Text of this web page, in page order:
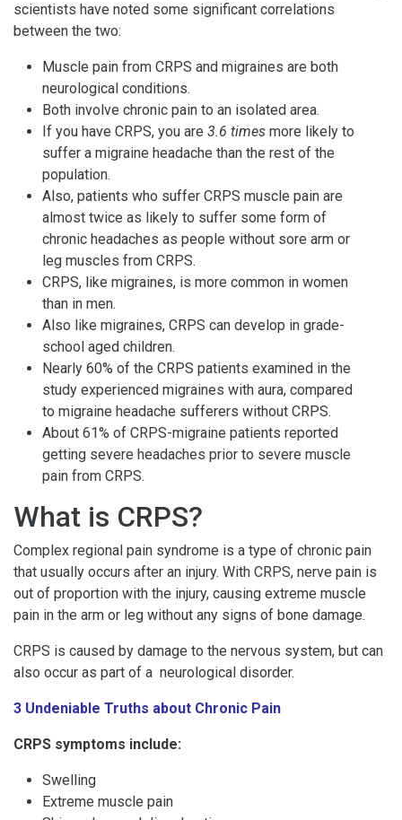
scientists have noted some significant correlations
between the two:
Muscle pain from CRPS and migraines are both
neurological conditions.
Both involve chronic pain to an isolated area.
If you have CRPS, you are 3.6 times more likely to
suffer a migraine headache than the rest of the
population.
Also, patients who suffer CRPS muscle pain are
almost twice as likely to suffer some form of
chronic headaches as people without sore arm or
leg muscles from CRPS.
CRPS, like migraines, is more common in women
than in men.
Also like migraines, CRPS can develop in grade-
school aged children.
Nearly 60% of the CRPS patients examined in the
study experienced migraines with aura, compared
to migraine headache sufferers without CRPS.
About 61% of CRPS-migraine patients reported
getting severe headaches prior to severe muscle
pain from CRPS.
What is CRPS?
Complex regional pain syndrome is a type of chronic pain
that usually occurs after an injury. With CRPS, nerve pain is
out of proportion with the injury, causing extreme muscle
pain in the arm or leg without any signs of bone damage.
CRPS is caused by damage to the nervous system, but can
also occur as part of a neurological disorder.
3 Undeniable Truths about Chronic Pain
CRPS symptoms include:
Swelling
Extreme muscle pain